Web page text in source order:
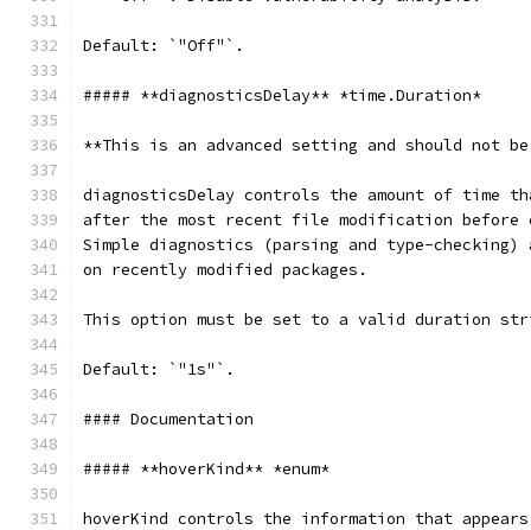
Default: `"Off"`.
##### **diagnosticsDelay** *time.Duration*
**This is an advanced setting and should not
diagnosticsDelay controls the amount of time
after the most recent file modification before
Simple diagnostics (parsing and type-checking)
on recently modified packages.
This option must be set to a valid duration
Default: `"1s"`.
#### Documentation
##### **hoverKind** *enum*
hoverKind controls the information that